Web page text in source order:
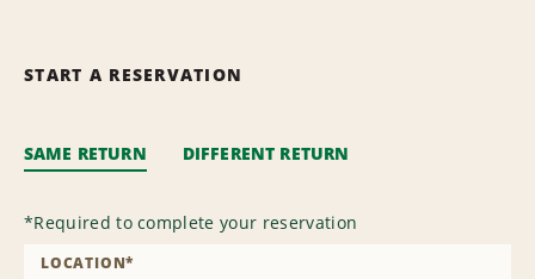
START A RESERVATION
SAME RETURN DIFFERENT RETURN
*Required to complete your reservation
LOCATION*